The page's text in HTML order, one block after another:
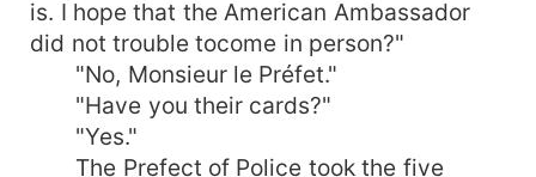
is. I hope that the American Ambassador
did not trouble tocome in person?"
"No, Monsieur le Préfet."
"Have you their cards?"
"Yes."
The Prefect of Police took the five